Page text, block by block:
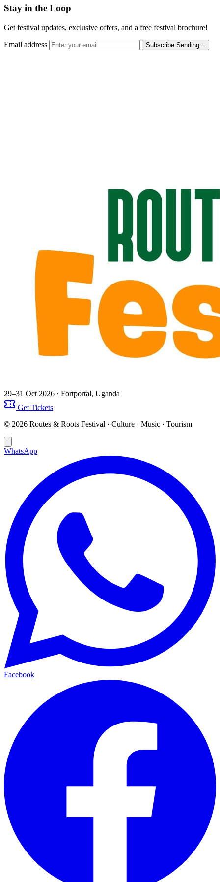
Stay in the Loop
Get festival updates, exclusive offers, and a free festival brochure!
Email address Subscribe Sending...
29–31 Oct 2026 · Fortportal, Uganda
Get Tickets
© 2026 Routes & Roots Festival · Culture · Music · Tourism
WhatsApp
Facebook